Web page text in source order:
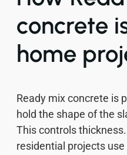
concrete
home
Ready mix concrete is
hold the shape of the
This controls
residential projects